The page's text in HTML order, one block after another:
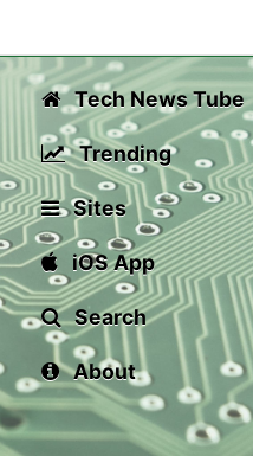
Tech News Tube
Trending
Sites
iOS App
Search
About